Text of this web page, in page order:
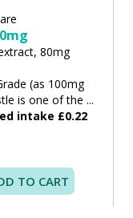
80mg
(as 100mg
is one of the ...
intake £0.22